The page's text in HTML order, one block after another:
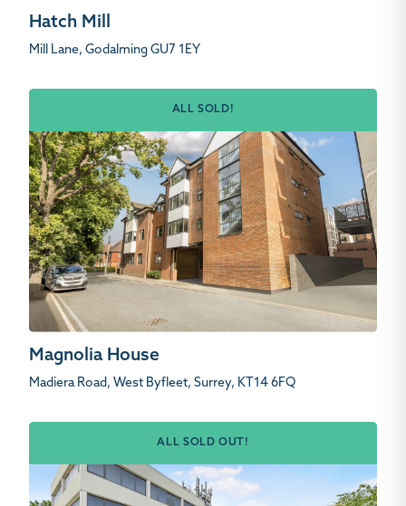
Hatch Mill
Mill Lane, Godalming GU7 1EY
ALL SOLD!
Magnolia House
Madiera Road, West Byfleet, Surrey, KT14 6FQ
ALL SOLD OUT!